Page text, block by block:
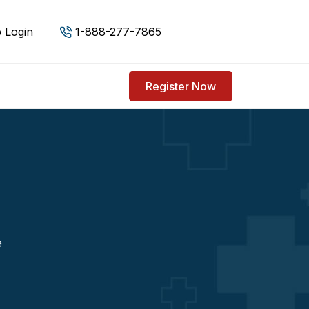
Login 1-888-277-7865
Register Now